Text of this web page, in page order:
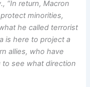
“In return, Macron
minorities,
he called terrorist
is here to project a
allies, who have
to see what direction